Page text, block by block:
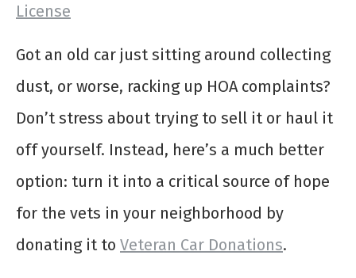
License
Got an old car just sitting around collecting
dust, or worse, racking up HOA complaints?
Don’t stress about trying to sell it or haul it
off yourself. Instead, here’s a much better
option: turn it into a critical source of hope
for the vets in your neighborhood by
donating it to Veteran Car Donations.